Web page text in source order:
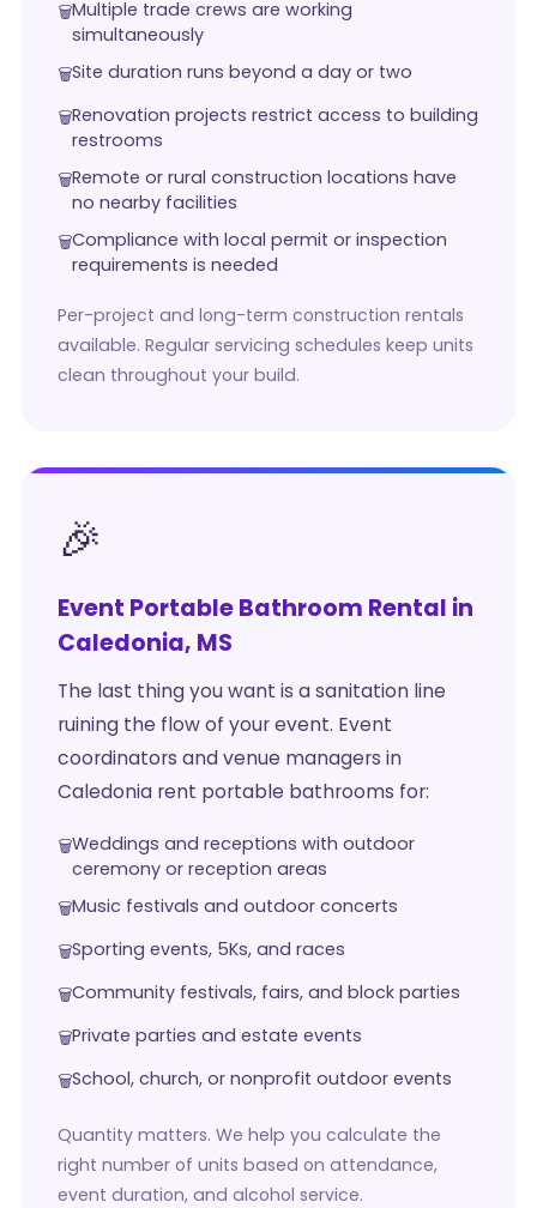
Multiple trade crews are working
simultaneously
Site duration runs beyond a day or two
Renovation projects restrict access to building
restrooms
Remote or rural construction locations have
no nearby facilities
Compliance with local permit or inspection
requirements is needed
Per-project and long-term construction rentals
available. Regular servicing schedules keep units
clean throughout your build.
🎉
Event Portable Bathroom Rental in
Caledonia, MS
The last thing you want is a sanitation line
ruining the flow of your event. Event
coordinators and venue managers in
Caledonia rent portable bathrooms for:
Weddings and receptions with outdoor
ceremony or reception areas
Music festivals and outdoor concerts
Sporting events, 5Ks, and races
Community festivals, fairs, and block parties
Private parties and estate events
School, church, or nonprofit outdoor events
Quantity matters. We help you calculate the
right number of units based on attendance,
event duration, and alcohol service.